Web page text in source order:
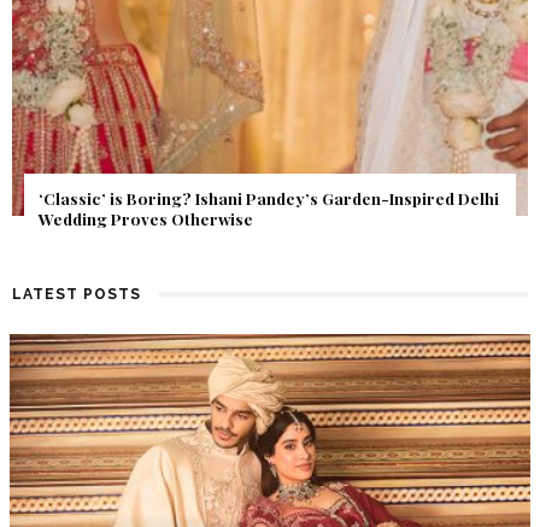
Get Inspired by a Love Story That Almost Never Happened.
Find Out What Fate Had in Store.
LATEST POSTS